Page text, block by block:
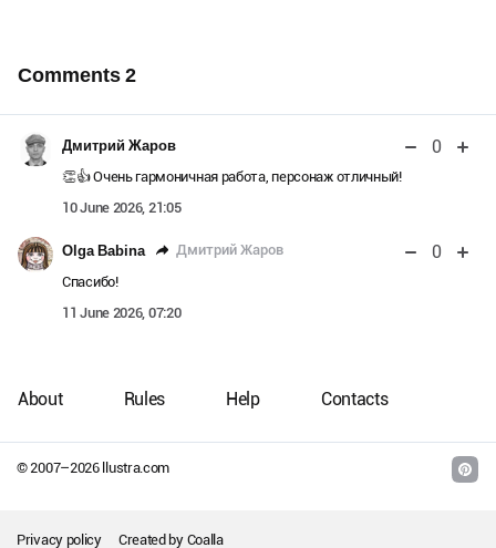
Comments2
Дмитрий Жаров 0
👏️👍️ Очень гармоничная работа, персонаж отличный!
10 June 2026, 21:05
Olga Babina Дмитрий Жаров 0
Спасибо!
11 June 2026, 07:20
© 2007–2026llustra.com
About Rules Help Contacts
Privacy policy Created by Coalla